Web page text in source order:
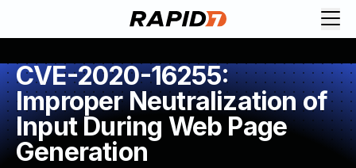
CVE-2020-16255:
Improper Neutralization of
Input During Web Page
Generation